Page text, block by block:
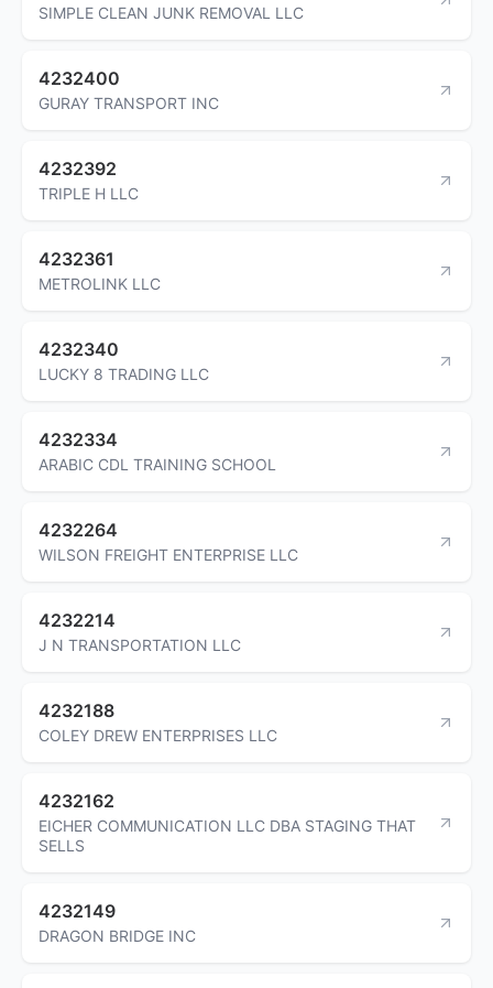
SIMPLE CLEAN JUNK REMOVAL LLC
4232400
GURAY TRANSPORT INC
4232392
TRIPLE H LLC
4232361
METROLINK LLC
4232340
LUCKY 8 TRADING LLC
4232334
ARABIC CDL TRAINING SCHOOL
4232264
WILSON FREIGHT ENTERPRISE LLC
4232214
J N TRANSPORTATION LLC
4232188
COLEY DREW ENTERPRISES LLC
4232162
EICHER COMMUNICATION LLC DBA STAGING THAT
SELLS
4232149
DRAGON BRIDGE INC